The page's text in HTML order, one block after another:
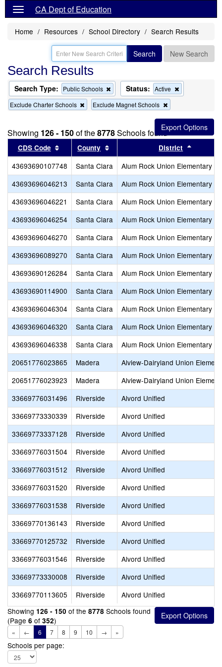
CA Dept of Education
Home Resources School Directory Search Results
Search New Search
Search Results
Search Type: Public Schools
Remove
this
criterion
search
Status: Active
this
search
Exclude Charter Schools
Remove
this
from
the
search
Exclude Magnet Schools
this
criterion
from
the
search
Showing 126 - 150of the8778Schools found
CDS Code Sort results by this header
County Sort results by this header
District
43693690107748 Santa Clara
Alum Rock Union Elementary
43693696046213
Santa Clara
Alum Rock Union Elementary
43693696046221
Santa Clara
Alum Rock Union Elementary
43693696046254
Santa Clara
Alum Rock Union Elementary
43693696046270
Santa Clara
Alum Rock Union Elementary
43693696089270
Santa Clara
Alum Rock Union Elementary
43693690126284
Santa Clara
Alum Rock Union Elementary
43693690114900
Santa Clara
Alum Rock Union Elementary
43693696046304
Santa Clara
Alum Rock Union Elementary
43693696046320
Santa Clara
Alum Rock Union Elementary
43693696046338
Santa Clara
Alum Rock Union Elementary
20651776023865
Madera
Alview-Dairyland Union
20651776023923
Madera
Alview-Dairyland Union
33669776031496
Riverside
Alvord Unified
33669773330339
Riverside
Alvord Unified
33669773337128
Riverside
Alvord Unified
33669776031504
Riverside
Alvord Unified
33669776031512
Riverside
Alvord Unified
33669776031520
Riverside
Alvord Unified
33669776031538
Riverside
Alvord Unified
33669770136143
Riverside
Alvord Unified
33669770125732
Riverside
Alvord Unified
33669776031546
Riverside
Alvord Unified
33669773330008
Riverside
Alvord Unified
33669770113605
Riverside
Alvord Unified
Showing 126 - 150 of the 8778 Schools found
(Page 6 of 352)
« ← 6 7 8 9 10 → »
Schools per page: